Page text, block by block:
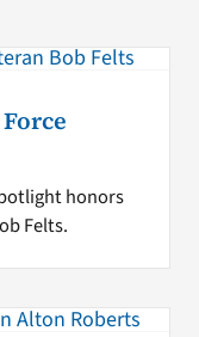
honors
Felts.